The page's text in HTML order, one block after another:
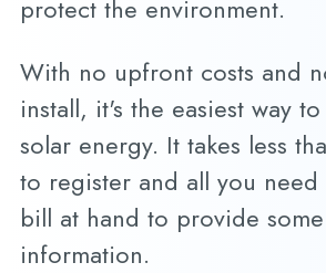
protect the environment.
With no upfront costs and
install, it's the easiest way
solar energy. It takes less
to register and all you
bill at hand to provide
information.